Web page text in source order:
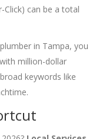
Click) can be a total
in Tampa, you
million-dollar
keywords like